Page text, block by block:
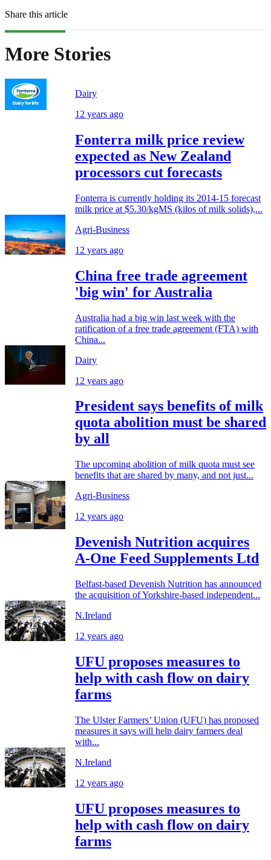
Share this article
More Stories
Dairy
12 years ago
Fonterra milk price review
expected as New Zealand
processors cut forecasts
Fonterra is currently holding its 2014-15 forecast
milk price at $5.30/kgMS (kilos of milk solids),...
Agri-Business
12 years ago
China free trade agreement
'big win' for Australia
Australia had a big win last week with the
ratification of a free trade agreement (FTA) with
China...
Dairy
12 years ago
President says benefits of milk
quota abolition must be shared
by all
The upcoming abolition of milk quota must see
benefits that are shared by many, and not just...
Agri-Business
12 years ago
Devenish Nutrition acquires
A-One Feed Supplements Ltd
Belfast-based Devenish Nutrition has announced
the acquisition of Yorkshire-based independent...
N.Ireland
12 years ago
UFU proposes measures to
help with cash flow on dairy
farms
The Ulster Farmers’ Union (UFU) has proposed
measures it says will help dairy farmers deal
with...
N.Ireland
12 years ago
UFU proposes measures to
help with cash flow on dairy
farms